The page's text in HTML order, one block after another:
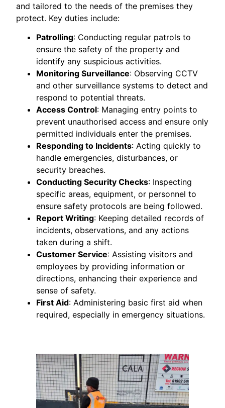
and tailored to the needs of the premises they
protect. Key duties include:
Patrolling: Conducting regular patrols to
ensure the safety of the property and
identify any suspicious activities.
Monitoring Surveillance: Observing CCTV
and other surveillance systems to detect and
respond to potential threats.
Access Control: Managing entry points to
prevent unauthorised access and ensure only
permitted individuals enter the premises.
Responding to Incidents: Acting quickly to
handle emergencies, disturbances, or
security breaches.
Conducting Security Checks: Inspecting
specific areas, equipment, or personnel to
ensure safety protocols are being followed.
Report Writing: Keeping detailed records of
incidents, observations, and any actions
taken during a shift.
Customer Service: Assisting visitors and
employees by providing information or
directions, enhancing their experience and
sense of safety.
First Aid: Administering basic first aid when
required, especially in emergency situations.